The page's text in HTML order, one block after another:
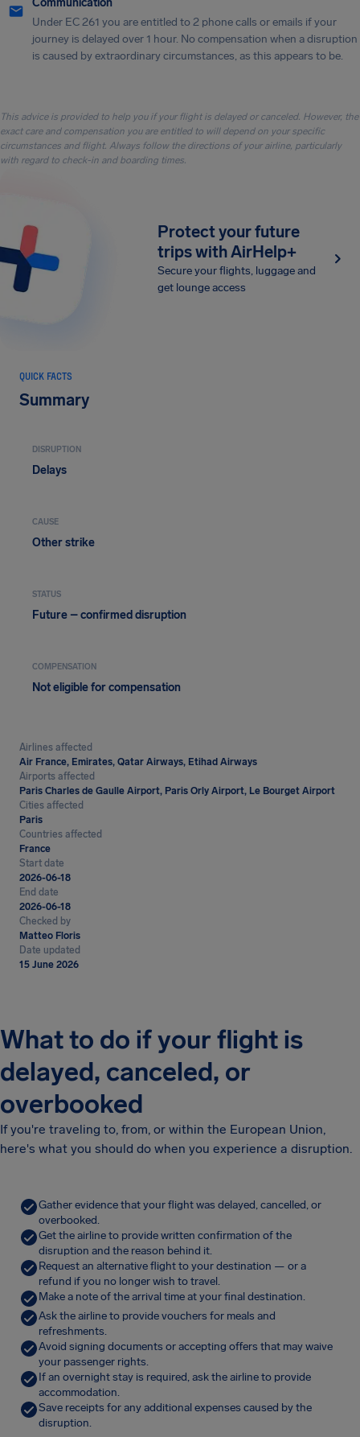
Communication
Under EC 261 you are entitled to 2 phone calls or emails if your
journey is delayed over 1 hour. No compensation when a disruption
is caused by extraordinary circumstances, as this appears to be.
This advice is provided to help you if your flight is delayed or canceled. However, the
exact care and compensation you are entitled to will depend on your specific
circumstances and flight. Always follow the directions of your airline, particularly
with regard to check-in and boarding times.
Protect your future
trips with AirHelp+
Secure your flights, luggage and
get lounge access
QUICK FACTS
Summary
DISRUPTION
Delays
CAUSE
Other strike
STATUS
Future – confirmed disruption
COMPENSATION
Not eligible for compensation
Airlines affected
Air France, Emirates, Qatar Airways, Etihad Airways
Airports affected
Paris Charles de Gaulle Airport, Paris Orly Airport, Le Bourget Airport
Cities affected
Paris
Countries affected
France
Start date
2026-06-18
End date
2026-06-18
Checked by
Matteo Floris
Date updated
15 June 2026
What to do if your flight is
delayed, canceled, or
overbooked
If you're traveling to, from, or within the European Union,
here's what you should do when you experience a disruption.
Gather evidence that your flight was delayed, cancelled, or
overbooked.
Get the airline to provide written confirmation of the
disruption and the reason behind it.
Request an alternative flight to your destination — or a
refund if you no longer wish to travel.
Make a note of the arrival time at your final destination.
Ask the airline to provide vouchers for meals and
refreshments.
Avoid signing documents or accepting offers that may waive
your passenger rights.
If an overnight stay is required, ask the airline to provide
accommodation.
Save receipts for any additional expenses caused by the
disruption.